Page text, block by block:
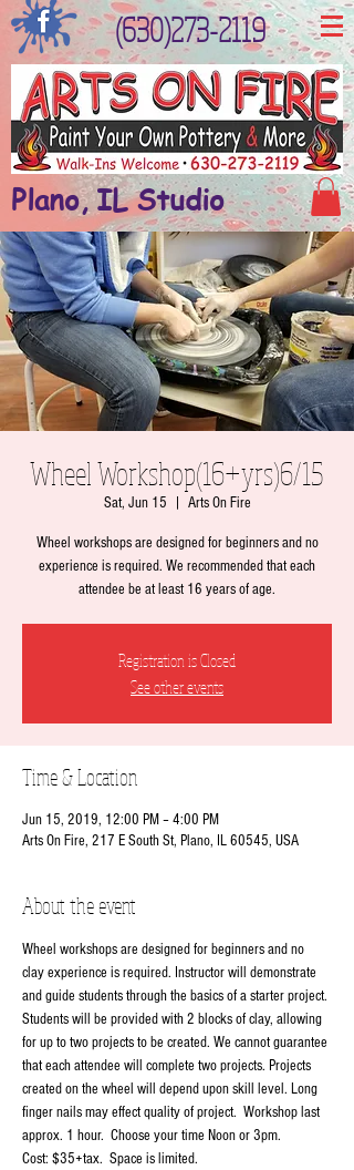
(630)273-2119
Plano, IL Studio
Wheel Workshop(16+yrs)6/15
Sat, Jun 15 Arts On Fire
Wheel workshops are designed for beginners and no
experience is required. We recommended that each
attendee be at least 16 years of age.
Registration is Closed
See other events
Time & Location
Jun 15, 2019, 12:00 PM – 4:00 PM
Arts On Fire, 217 E South St, Plano, IL 60545, USA
About the event
Wheel workshops are designed for beginners and no
clay experience is required. Instructor will demonstrate
and guide students through the basics of a starter project.
Students will be provided with 2 blocks of clay, allowing
for up to two projects to be created. We cannot guarantee
that each attendee will complete two projects. Projects
created on the wheel will depend upon skill level. Long
finger nails may effect quality of project.  Workshop last
approx. 1 hour.  Choose your time Noon or 3pm.
Cost: $35+tax.  Space is limited.